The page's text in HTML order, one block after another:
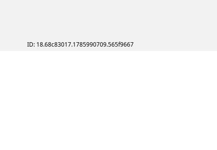
ID: 18.68c83017.1785990709.565f9667